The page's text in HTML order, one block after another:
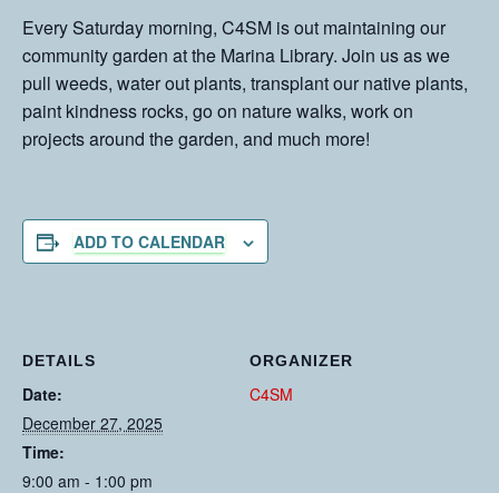
Every Saturday morning, C4SM is out maintaining our
community garden at the Marina Library. Join us as we
pull weeds, water out plants, transplant our native plants,
paint kindness rocks, go on nature walks, work on
projects around the garden, and much more!
ADD TO CALENDAR
DETAILS
Date:
December 27, 2025
Time:
9:00 am - 1:00 pm
ORGANIZER
C4SM